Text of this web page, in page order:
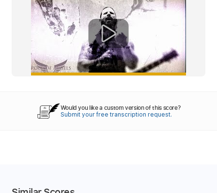
Would you like a custom version of this score?
Submit your free transcription request.